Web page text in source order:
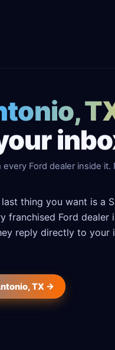
Ford dealer inside it.
thing you want is a
franchised Ford dealer
reply directly to
TX →